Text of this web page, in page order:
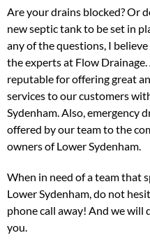
Are your drains blocked? Or
new septic tank to be set in
any of the questions, I
the experts at Flow
reputable for offering great
services to our customers
Sydenham. Also, emergency
offered by our team to the
owners of Lower Sydenham.
When in need of a team that
Lower Sydenham, do not
phone call away! And we will
you.